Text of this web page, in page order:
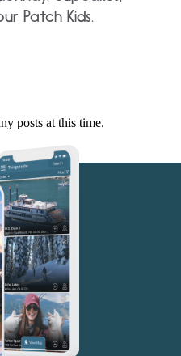
Patch Kids.
posts at this time.